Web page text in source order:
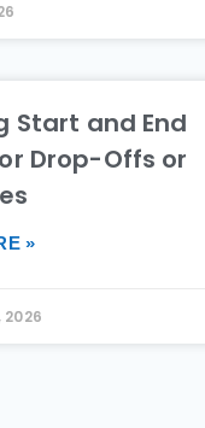
Start and End
Drop-Offs or
»
2026